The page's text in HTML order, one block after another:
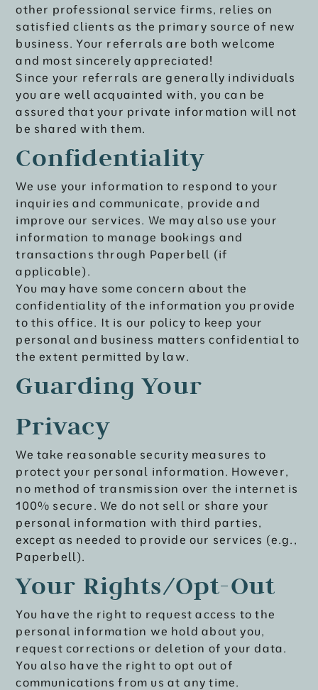
other professional service firms, relies on
satisfied clients as the primary source of new
business. Your referrals are both welcome
and most sincerely appreciated!
Since your referrals are generally individuals
you are well acquainted with, you can be
assured that your private information will not
be shared with them.
Confidentiality
We use your information to respond to your
inquiries and communicate, provide and
improve our services. We may also use your
information to manage bookings and
transactions through Paperbell (if
applicable).
You may have some concern about the
confidentiality of the information you provide
to this office. It is our policy to keep your
personal and business matters confidential to
the extent permitted by law.
Guarding Your
Privacy
We take reasonable security measures to
protect your personal information. However,
no method of transmission over the internet is
100% secure. We do not sell or share your
personal information with third parties,
except as needed to provide our services (e.g.,
Paperbell).
Your Rights/Opt-Out
You have the right to request access to the
personal information we hold about you,
request corrections or deletion of your data.
You also have the right to opt out of
communications from us at any time.